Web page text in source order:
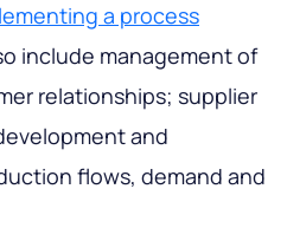
a process
include management of
relationships; supplier
and
flows, demand and